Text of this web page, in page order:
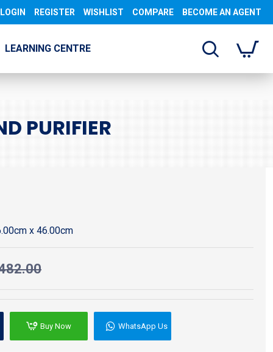
LOGIN REGISTER WISHLIST COMPARE BECOME AN AGENT
LEARNING CENTRE
PURIFIER
x 46.00cm
Buy Now WhatsApp Us